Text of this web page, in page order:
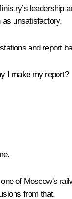
as unsatisfactory.
and report
I make my report?
of Moscow's
from that.